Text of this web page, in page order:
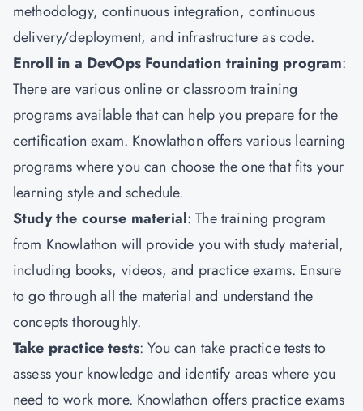
methodology, continuous integration, continuous
delivery/deployment, and infrastructure as code.
Enroll in a DevOps Foundation training program:
There are various online or classroom training
programs available that can help you prepare for the
certification exam. Knowlathon offers various learning
programs where you can choose the one that fits your
learning style and schedule.
Study the course material: The training program
from Knowlathon will provide you with study material,
including books, videos, and practice exams. Ensure
to go through all the material and understand the
concepts thoroughly.
Take practice tests: You can take practice tests to
assess your knowledge and identify areas where you
need to work more. Knowlathon offers practice exams